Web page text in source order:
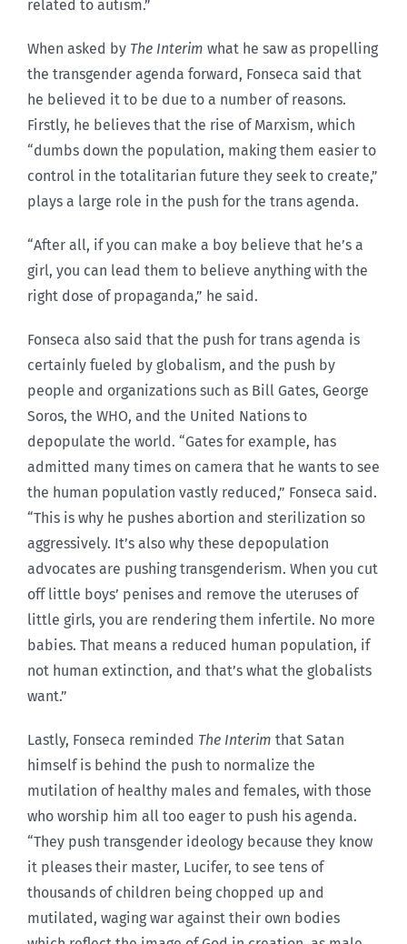
related to autism.”
When asked by The Interim what he saw as propelling
the transgender agenda forward, Fonseca said that
he believed it to be due to a number of reasons.
Firstly, he believes that the rise of Marxism, which
“dumbs down the population, making them easier to
control in the totalitarian future they seek to create,”
plays a large role in the push for the trans agenda.
“After all, if you can make a boy believe that he’s a
girl, you can lead them to believe anything with the
right dose of propaganda,” he said.
Fonseca also said that the push for trans agenda is
certainly fueled by globalism, and the push by
people and organizations such as Bill Gates, George
Soros, the WHO, and the United Nations to
depopulate the world. “Gates for example, has
admitted many times on camera that he wants to see
the human population vastly reduced,” Fonseca said.
“This is why he pushes abortion and sterilization so
aggressively. It’s also why these depopulation
advocates are pushing transgenderism. When you cut
off little boys’ penises and remove the uteruses of
little girls, you are rendering them infertile. No more
babies. That means a reduced human population, if
not human extinction, and that’s what the globalists
want.”
Lastly, Fonseca reminded The Interim that Satan
himself is behind the push to normalize the
mutilation of healthy males and females, with those
who worship him all too eager to push his agenda.
“They push transgender ideology because they know
it pleases their master, Lucifer, to see tens of
thousands of children being chopped up and
mutilated, waging war against their own bodies